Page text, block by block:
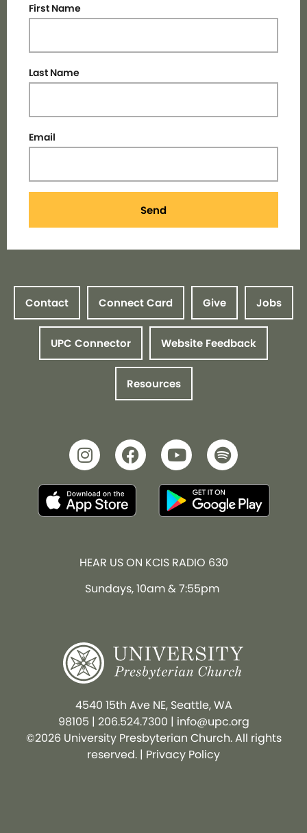
First Name
Last Name
Email
Send
Contact Connect Card Give Jobs
UPC Connector Website Feedback
Resources
HEAR US ON KCIS RADIO 630
Sundays, 10am & 7:55pm
4540 15th Ave NE, Seattle, WA
98105 | 206.524.7300 | info@upc.org
©2026 University Presbyterian Church. All rights
reserved. | Privacy Policy